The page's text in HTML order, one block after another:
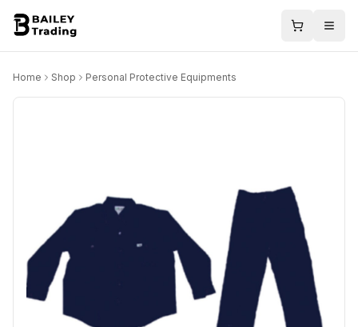
Home Shop Personal Protective Equipments